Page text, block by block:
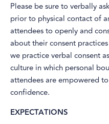
Please be sure to verbally
prior to physical contact of
attendees to openly and
about their consent
we practice verbal consent
culture in which personal
attendees are empowered
confidence.
EXPECTATIONS